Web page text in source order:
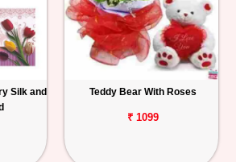
Silk and
Teddy Bear With Roses
₹ 1099